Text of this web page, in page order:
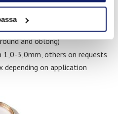
most silver brazing
aluminium brazing alloys
rods, rings and wire
and oblong)
1,0-3,0mm, others on requests
depending on application